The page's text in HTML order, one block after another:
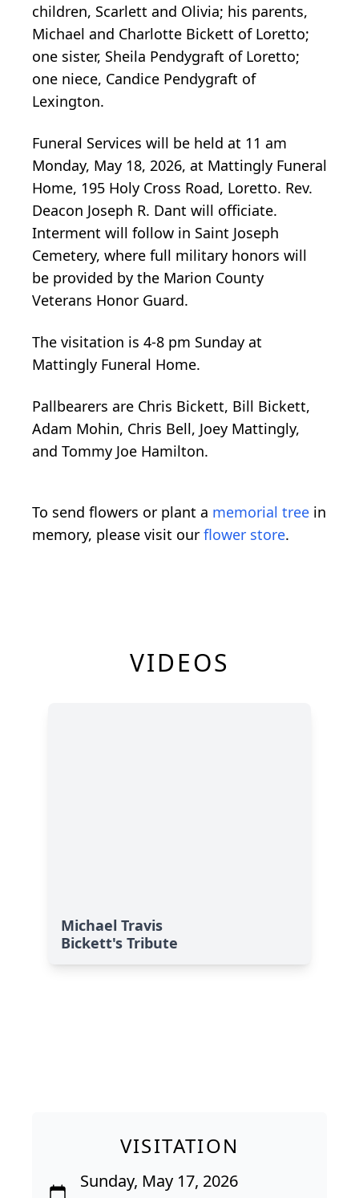
children, Scarlett and Olivia; his parents,
Michael and Charlotte Bickett of Loretto;
one sister, Sheila Pendygraft of Loretto;
one niece, Candice Pendygraft of
Lexington.
Funeral Services will be held at 11 am
Monday, May 18, 2026, at Mattingly Funeral
Home, 195 Holy Cross Road, Loretto. Rev.
Deacon Joseph R. Dant will officiate.
Interment will follow in Saint Joseph
Cemetery, where full military honors will
be provided by the Marion County
Veterans Honor Guard.
The visitation is 4-8 pm Sunday at
Mattingly Funeral Home.
Pallbearers are Chris Bickett, Bill Bickett,
Adam Mohin, Chris Bell, Joey Mattingly,
and Tommy Joe Hamilton.
To send flowers or plant a memorial tree in
memory, please visit our flower store.
VIDEOS
Michael Travis
Bickett's Tribute
VISITATION
Sunday, May 17, 2026